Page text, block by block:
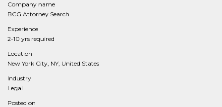
Company name
BCG Attorney Search
Experience
2-10 yrs required
Location
New York City, NY, United States
Industry
Legal
Posted on